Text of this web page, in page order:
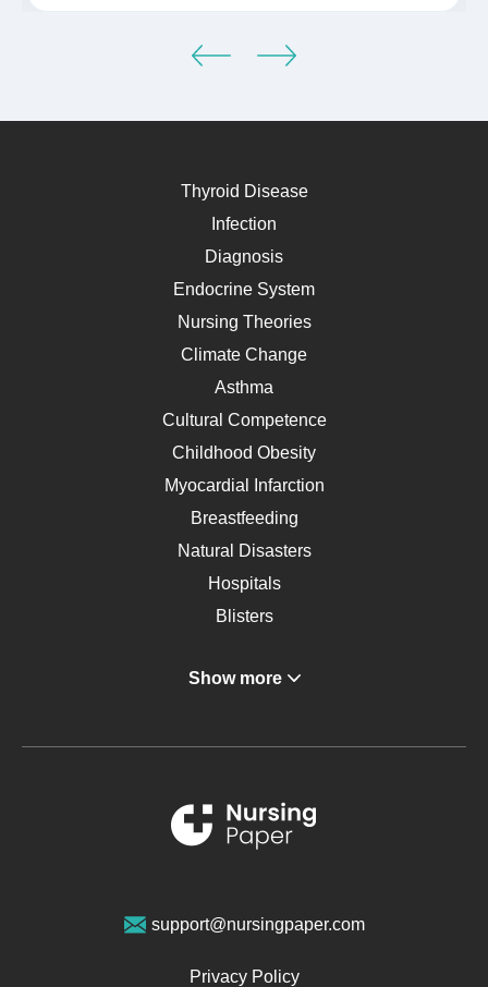
Thyroid Disease
Infection
Diagnosis
Endocrine System
Nursing Theories
Climate Change
Asthma
Cultural Competence
Childhood Obesity
Myocardial Infarction
Breastfeeding
Natural Disasters
Hospitals
Blisters
Gastroenterology
Metabolic Syndrome
Renal Failure
Sports Medicine
Opioids
Show more
support@nursingpaper.com
Privacy Policy